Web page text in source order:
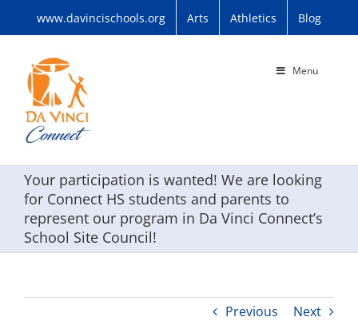
www.davincischools.org Arts Athletics Blog
Menu
Your participation is wanted! We are looking
for Connect HS students and parents to
represent our program in Da Vinci Connect’s
School Site Council!
Previous Next